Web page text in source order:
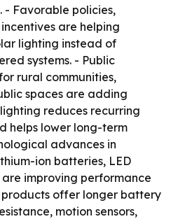
- Favorable policies,
are helping
lighting instead of
systems. - Public
rural communities,
spaces are adding
reduces recurring
helps lower long-term
advances in
ion batteries, LED
improving performance
offer longer battery
motion sensors,